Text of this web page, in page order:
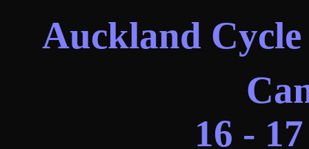
Auckland
16 -